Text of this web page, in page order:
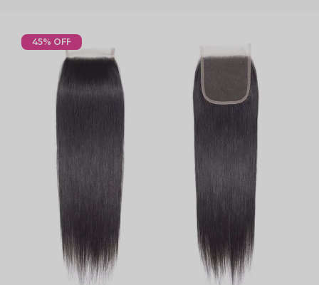
to
45% OFF